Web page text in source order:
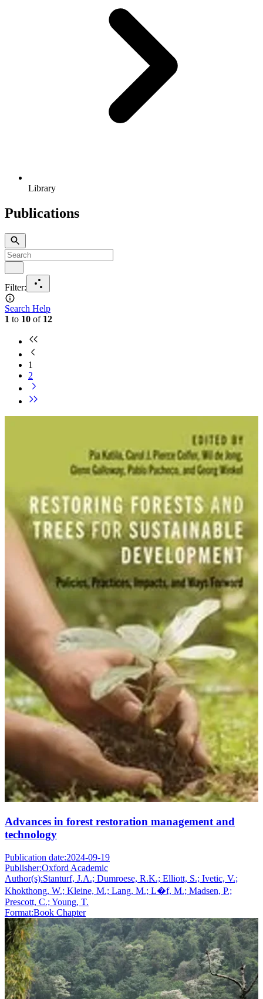
Library
Publications
Filter:
Search Help
1 to 10 of 12
1
2
Advances in forest restoration management and
technology
Publication date:2024-09-19
Publisher:Oxford Academic
Author(s):Stanturf, J.A.; Dumroese, R.K.; Elliott, S.; Ivetic, V.;
Khokthong, W.; Kleine, M.; Lang, M.; L�f, M.; Madsen, P.;
Prescott, C.; Young, T.
Format:Book Chapter